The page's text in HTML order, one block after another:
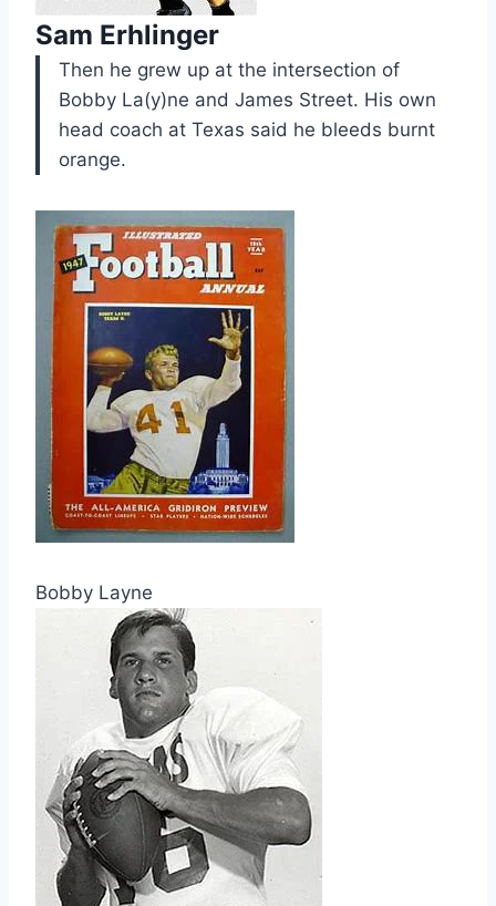
Sam Erhlinger
Then he grew up at the intersection of
Bobby La(y)ne and James Street. His own
head coach at Texas said he bleeds burnt
orange.
Bobby Layne